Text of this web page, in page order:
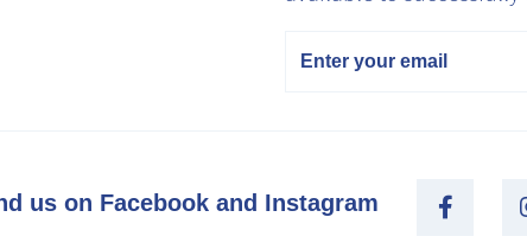
us on Facebook and Instagram